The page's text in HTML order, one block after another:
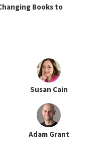
Books to
Susan Cain
Adam Grant